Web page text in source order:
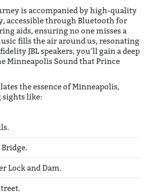
is accompanied by high-quality
accessible through Bluetooth for
aids, ensuring no one misses a
fills the air around us, resonating
JBL speakers, you’ll gain a deep
Minneapolis Sound that Prince
the essence of Minneapolis,
like:
Lock and Dam.